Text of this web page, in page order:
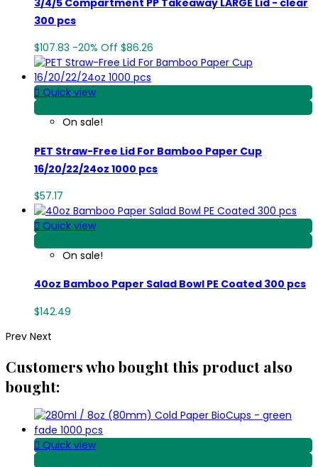
300 pcs
$107.83 -20% Off $86.26
 Quick view
On sale!
PET Straw-Free Lid For Bamboo Paper Cup
16/20/22/24oz 1000 pcs
$57.17
 Quick view
View Detail
On sale!
40oz Bamboo Paper Salad Bowl PE Coated 300 pcs
$142.49
Prev Next
Customers who bought this product also
bought:
 Quick view